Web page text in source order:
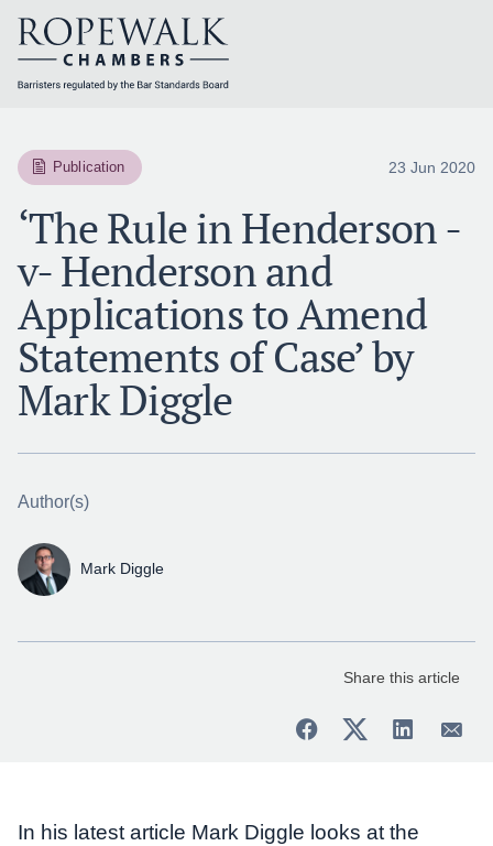
contentPublication 23 Jun 2020
‘The Rule in Henderson -
v- Henderson and
Applications to Amend
Statements of Case’ by
Mark Diggle
Author(s)
Mark Diggle
Share this article
In his latest article Mark Diggle looks at the